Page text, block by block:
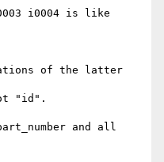
i0004 is like
of the latter
"id".
and all